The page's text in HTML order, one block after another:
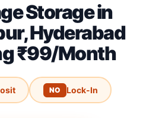
Storage in
Hyderabad
₹99/Month
NO Lock-In